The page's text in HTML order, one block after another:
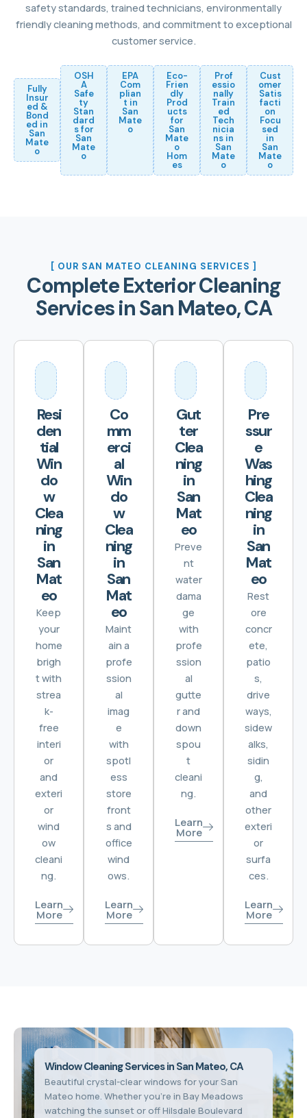
safety standards, trained technicians, environmentally
friendly cleaning methods, and commitment to exceptional
customer service.
Fully
Insur
ed &
Bond
ed in
San
Mate
o
OSH
A
Safe
ty
Stan
dard
s for
San
Mate
o
EPA
Com
plian
t in
San
Mate
o
Eco-
Frien
dly
Prod
ucts
for
San
Mate
o
Hom
es
Prof
essio
nally
Train
ed
Tech
nicia
ns in
San
Mate
o
Cust
omer
Satis
facti
on
Focu
sed
in
San
Mate
o
[ OUR SAN MATEO CLEANING SERVICES ]
Complete Exterior Cleaning
Services in San Mateo, CA
Resi
den
tial
Win
do
w
Clea
ning
in
San
Mat
eo
Keep
your
home
brigh
t with
strea
k-
free
interi
or
and
exteri
or
wind
ow
cleani
ng.
Learn
More
Co
mm
erci
al
Win
do
w
Clea
ning
in
San
Mat
eo
Maint
ain a
profe
ssion
al
imag
e
with
spotl
ess
store
front
s and
office
wind
ows.
Learn
More
Gut
ter
Clea
ning
in
San
Mat
eo
Preve
nt
water
dama
ge
with
profe
ssion
al
gutte
r and
down
spou
t
cleani
ng.
Learn
More
Pre
ssur
e
Was
hing
Clea
ning
in
San
Mat
eo
Rest
ore
concr
ete,
patio
s,
drive
ways,
sidew
alks,
sidin
g,
and
other
exteri
or
surfa
ces.
Learn
More
Window Cleaning Services in San Mateo, CA
Beautiful crystal-clear windows for your San
Mateo home. Whether you're in Bay Meadows
watching the sunset or off Hilsdale Boulevard